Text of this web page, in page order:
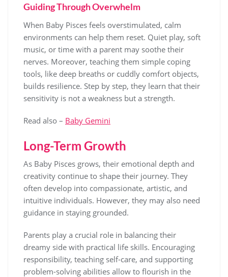
Guiding Through Overwhelm
When Baby Pisces feels overstimulated, calm
environments can help them reset. Quiet play, soft
music, or time with a parent may soothe their
nerves. Moreover, teaching them simple coping
tools, like deep breaths or cuddly comfort objects,
builds resilience. Step by step, they learn that their
sensitivity is not a weakness but a strength.
Read also – Baby Gemini
Long-Term Growth
As Baby Pisces grows, their emotional depth and
creativity continue to shape their journey. They
often develop into compassionate, artistic, and
intuitive individuals. However, they may also need
guidance in staying grounded.
Parents play a crucial role in balancing their
dreamy side with practical life skills. Encouraging
responsibility, teaching self-care, and supporting
problem-solving abilities allow to flourish in the